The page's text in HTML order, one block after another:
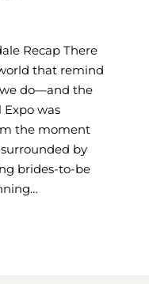
Recap There
that remind
do—and the
was
the moment
by
brides-to-be